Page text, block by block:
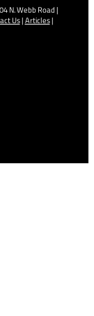
N. Webb Road |
Us|Articles|